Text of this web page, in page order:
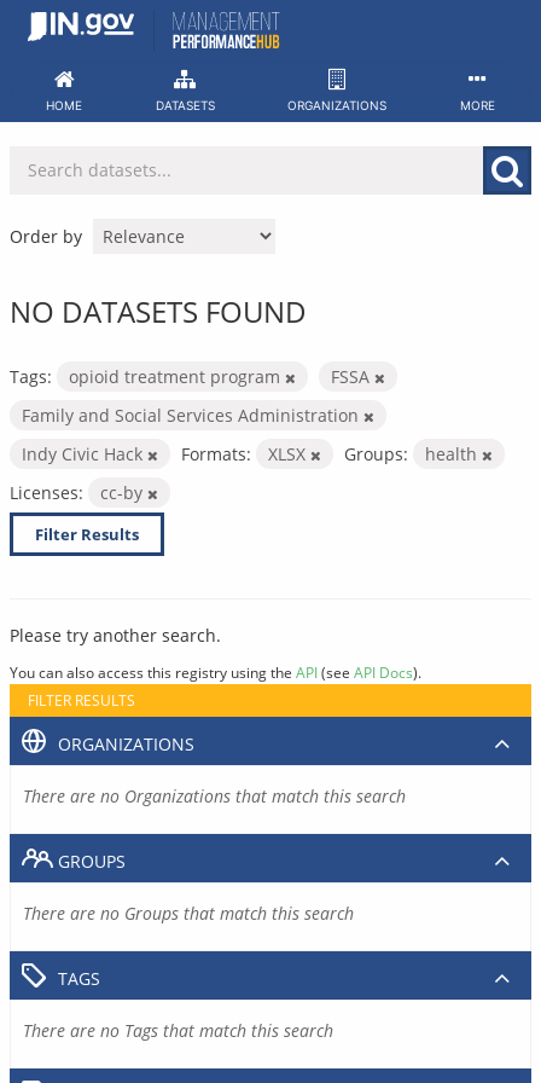
Skip
HOME DATASETS ORGANIZATIONS MORE
Order by
NO DATASETS FOUND
Tags: opioid treatment program
FSSA
Family and Social Services Administration
Indy Civic Hack
Formats: XLSX Groups:
health
Licenses:
cc-by
Filter Results
Please try another search.
You can also access this registry using the API(see API Docs).
FILTER RESULTS
ORGANIZATIONS
There are no Organizations that match this search
GROUPS
There are no Groups that match this search
TAGS
There are no Tags that match this search